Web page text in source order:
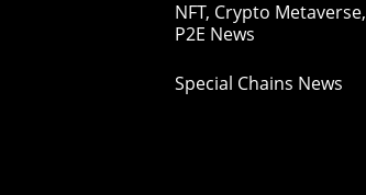
NFT, Crypto Metaverse,
P2E News
Special Chains News